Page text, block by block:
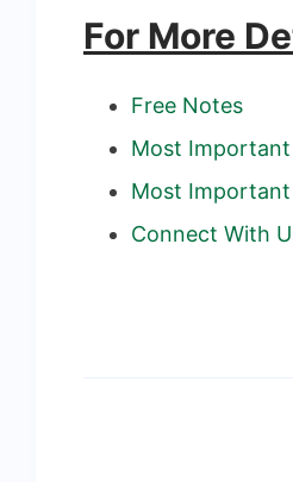
For More
Free Notes
Most
Most Important
Connect With